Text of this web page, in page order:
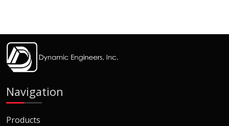
Navigation
Products